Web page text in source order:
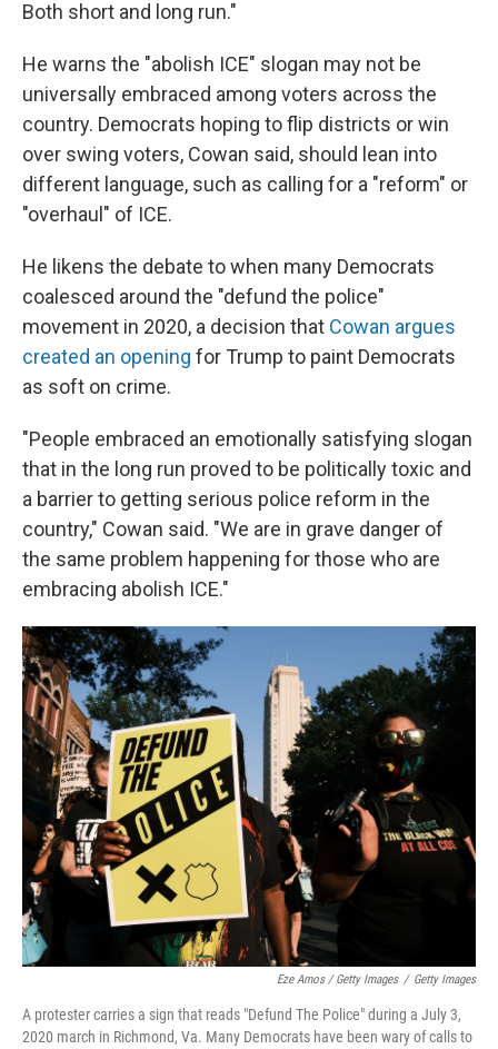
Both short and long run."
He warns the "abolish ICE" slogan may not be
universally embraced among voters across the
country. Democrats hoping to flip districts or win
over swing voters, Cowan said, should lean into
different language, such as calling for a "reform" or
"overhaul" of ICE.
He likens the debate to when many Democrats
coalesced around the "defund the police"
movement in 2020, a decision that Cowan argues
created an opening for Trump to paint Democrats
as soft on crime.
"People embraced an emotionally satisfying slogan
that in the long run proved to be politically toxic and
a barrier to getting serious police reform in the
country," Cowan said. "We are in grave danger of
the same problem happening for those who are
embracing abolish ICE."
Eze Amos / Getty Images / Getty Images
A protester carries a sign that reads "Defund The Police" during a July 3,
2020 march in Richmond, Va. Many Democrats have been wary of calls to